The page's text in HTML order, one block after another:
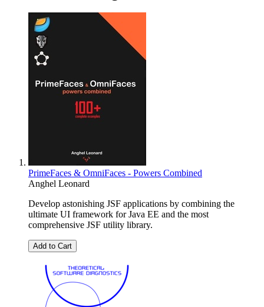
PrimeFaces & OmniFaces - Powers Combined
Anghel Leonard
Develop astonishing JSF applications by combining the
ultimate UI framework for Java EE and the most
comprehensive JSF utility library.
Add to Cart